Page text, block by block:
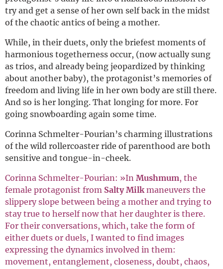
try and get a sense of her own self back in the midst
of the chaotic antics of being a mother.
While, in their duets, only the briefest moments of
harmonious togetherness occur, (now actually sung
as trios, and already being jeopardized by thinking
about another baby), the protagonist’s memories of
freedom and living life in her own body are still there.
And so is her longing. That longing for more. For
going snowboarding again some time.
Corinna Schmelter-Pourian’s charming illustrations
of the wild rollercoaster ride of parenthood are both
sensitive and tongue-in-cheek.
Corinna Schmelter-Pourian: »In Mushmum, the
female protagonist from Salty Milk maneuvers the
slippery slope between being a mother and trying to
stay true to herself now that her daughter is there.
For their conversations, which, take the form of
either duets or duels, I wanted to find images
expressing the dynamics involved in them:
movement, entanglement, closeness, doubt, chaos,